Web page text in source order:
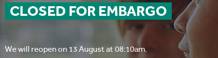
CLOSED FOR EMBARGO
We will reopen on 13 August at 08:10am.